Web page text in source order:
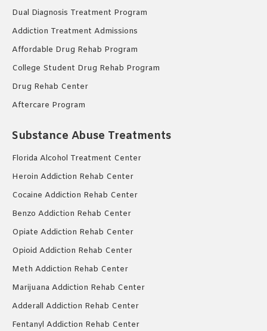
Dual Diagnosis Treatment Program
Addiction Treatment Admissions
Affordable Drug Rehab Program
College Student Drug Rehab Program
Drug Rehab Center
Aftercare Program
Substance Abuse Treatments
Florida Alcohol Treatment Center
Heroin Addiction Rehab Center
Cocaine Addiction Rehab Center
Benzo Addiction Rehab Center
Opiate Addiction Rehab Center
Opioid Addiction Rehab Center
Meth Addiction Rehab Center
Marijuana Addiction Rehab Center
Adderall Addiction Rehab Center
Fentanyl Addiction Rehab Center